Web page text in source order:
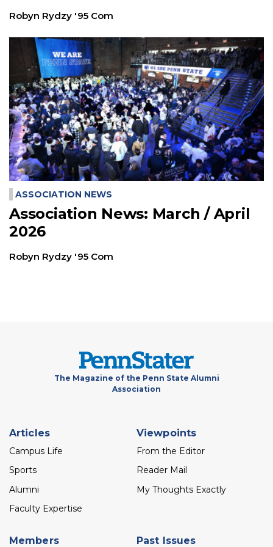
Robyn Rydzy '95 Com
ASSOCIATION NEWS
Association News: March / April
2026
Robyn Rydzy '95 Com
The Magazine of the Penn State Alumni
Association
Footer
menu
Articles
Campus Life
Sports
Alumni
Faculty Expertise
Viewpoints
From the Editor
Reader Mail
My Thoughts Exactly
Members Past Issues